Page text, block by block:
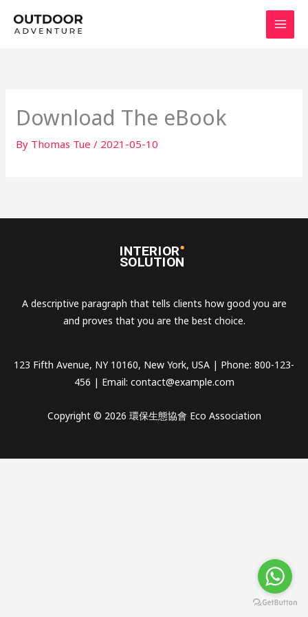
Download The eBook
By Thomas Tue/ 2021-05-10
A descriptive paragraph that tells clients how good you are
and proves that you are the best choice.
123 Fifth Avenue, NY 10160, New York, USA | Phone: 800-123-
456 | Email: contact@example.com
Copyright © 2026 環保生態協會 Eco Association